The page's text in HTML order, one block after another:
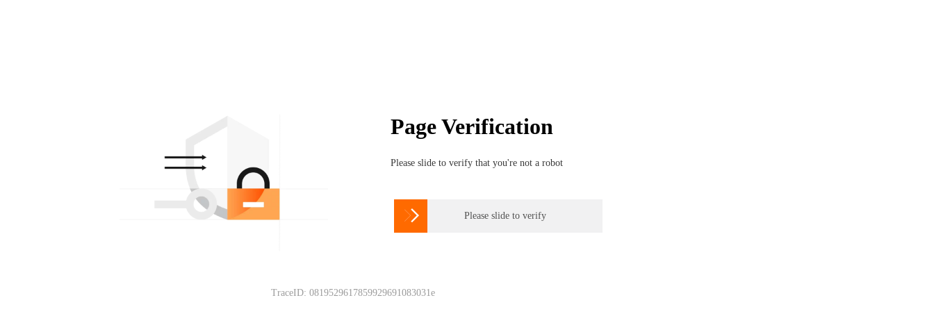
Page Verification
Please slide to verify that you're not a robot
 Please slide to verify
TraceID: 0819529617859929691083031e